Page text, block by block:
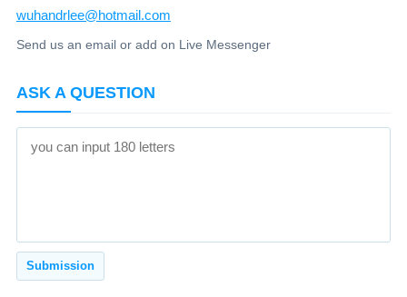
wuhandrlee@hotmail.com
Send us an email or add on Live Messenger
ASK A QUESTION